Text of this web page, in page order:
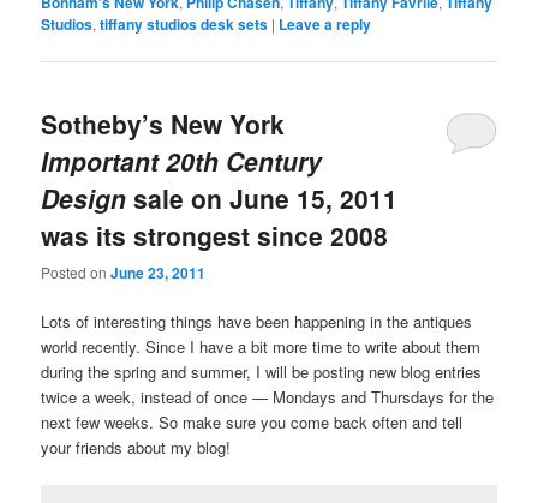
Studios,tiffany studios desk sets | Leave a reply
Sotheby’s New York
Important 20th Century
Design sale on June 15, 2011
was its strongest since 2008
Posted onJune 23, 2011
Lots of interesting things have been happening in the antiques
world recently. Since I have a bit more time to write about them
during the spring and summer, I will be posting new blog entries
twice a week, instead of once — Mondays and Thursdays for the
next few weeks. So make sure you come back often and tell
your friends about my blog!